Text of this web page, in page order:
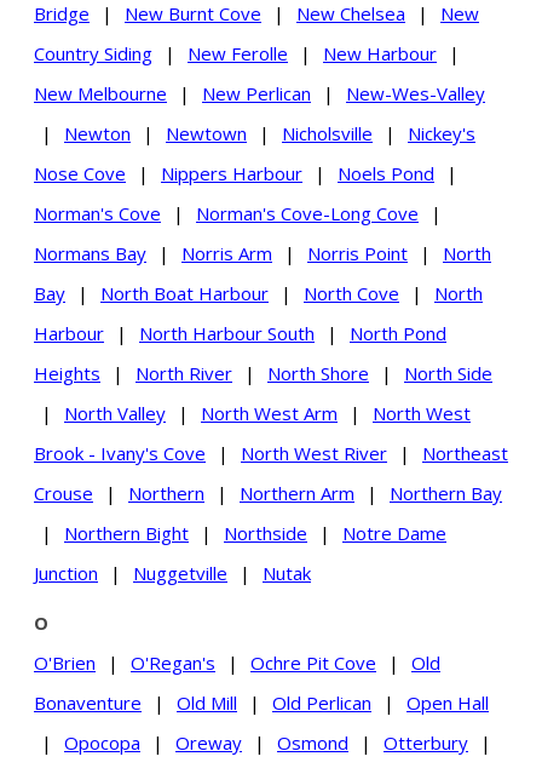
Bridge
| New Burnt Cove | New Chelsea |
New
Country Siding
| New Ferolle | New Harbour
|
New Melbourne
| New Perlican |
New-Wes-Valley
|
Newton | Newtown | Nicholsville |
Nickey's
Nose Cove
| Nippers Harbour | Noels Pond
|
Norman's Cove
| Norman's Cove-Long Cove
|
Normans Bay
| Norris Arm | Norris Point |
North
Bay
| North Boat Harbour | North Cove |
North
Harbour
| North Harbour South |
North Pond
Heights
| North River | North Shore |
North Side
|
North Valley | North West Arm |
North West
Brook - Ivany's Cove
| North West River |
Northeast
Crouse
| Northern | Northern Arm |
Northern Bay
|
Northern Bight | Northside |
Notre Dame
Junction
| Nuggetville | Nutak
O
O'Brien
| O'Regan's | Ochre Pit Cove |
Old
Bonaventure
| Old Mill | Old Perlican |
Open Hall
|
Opocopa | Oreway | Osmond | Otterbury
|